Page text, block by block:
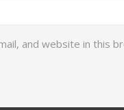
and website in this